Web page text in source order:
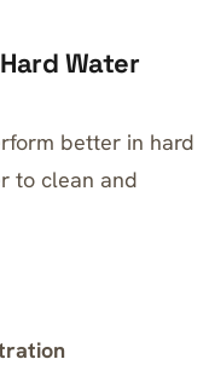
Water
better in hard
to clean and